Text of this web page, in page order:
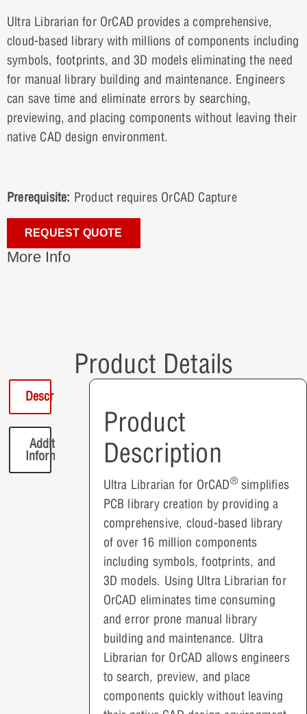
Ultra Librarian for OrCAD provides a comprehensive,
cloud-based library with millions of components including
symbols, footprints, and 3D models eliminating the need
for manual library building and maintenance. Engineers
can save time and eliminate errors by searching,
previewing, and placing components without leaving their
native CAD design environment.
Prerequisite: Product requires OrCAD Capture
REQUEST QUOTE
More Info
Product Details
Description
Additional
Information
Product
Description
Ultra Librarian for OrCAD®simplifies
PCB library creation by providing a
comprehensive, cloud-based library
of over 16 million components
including symbols, footprints, and
3D models. Using Ultra Librarian for
OrCAD eliminates time consuming
and error prone manual library
building and maintenance. Ultra
Librarian for OrCAD allows engineers
to search, preview, and place
components quickly without leaving